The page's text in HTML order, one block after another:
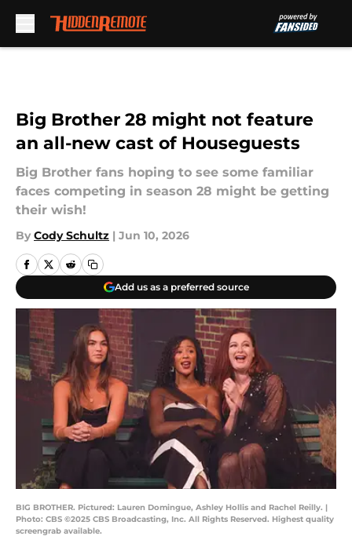
Big Brother 28 might not feature
an all-new cast of Houseguests
Big Brother fans hoping to see some familiar
faces competing in season 28 might be getting
their wish!
By Cody Schultz | Jun 10, 2026
Add us as a preferred source
BIG BROTHER. Pictured: Lauren Domingue, Ashley Hollis and Rachel Reilly. |
Photo: CBS ©2025 CBS Broadcasting, Inc. All Rights Reserved. Highest quality
screengrab available.